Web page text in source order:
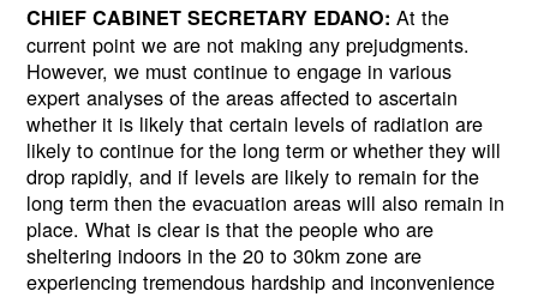
CHIEF CABINET SECRETARY EDANO: At the
current point we are not making any prejudgments.
However, we must continue to engage in various
expert analyses of the areas affected to ascertain
whether it is likely that certain levels of radiation are
likely to continue for the long term or whether they will
drop rapidly, and if levels are likely to remain for the
long term then the evacuation areas will also remain in
place. What is clear is that the people who are
sheltering indoors in the 20 to 30km zone are
experiencing tremendous hardship and inconvenience